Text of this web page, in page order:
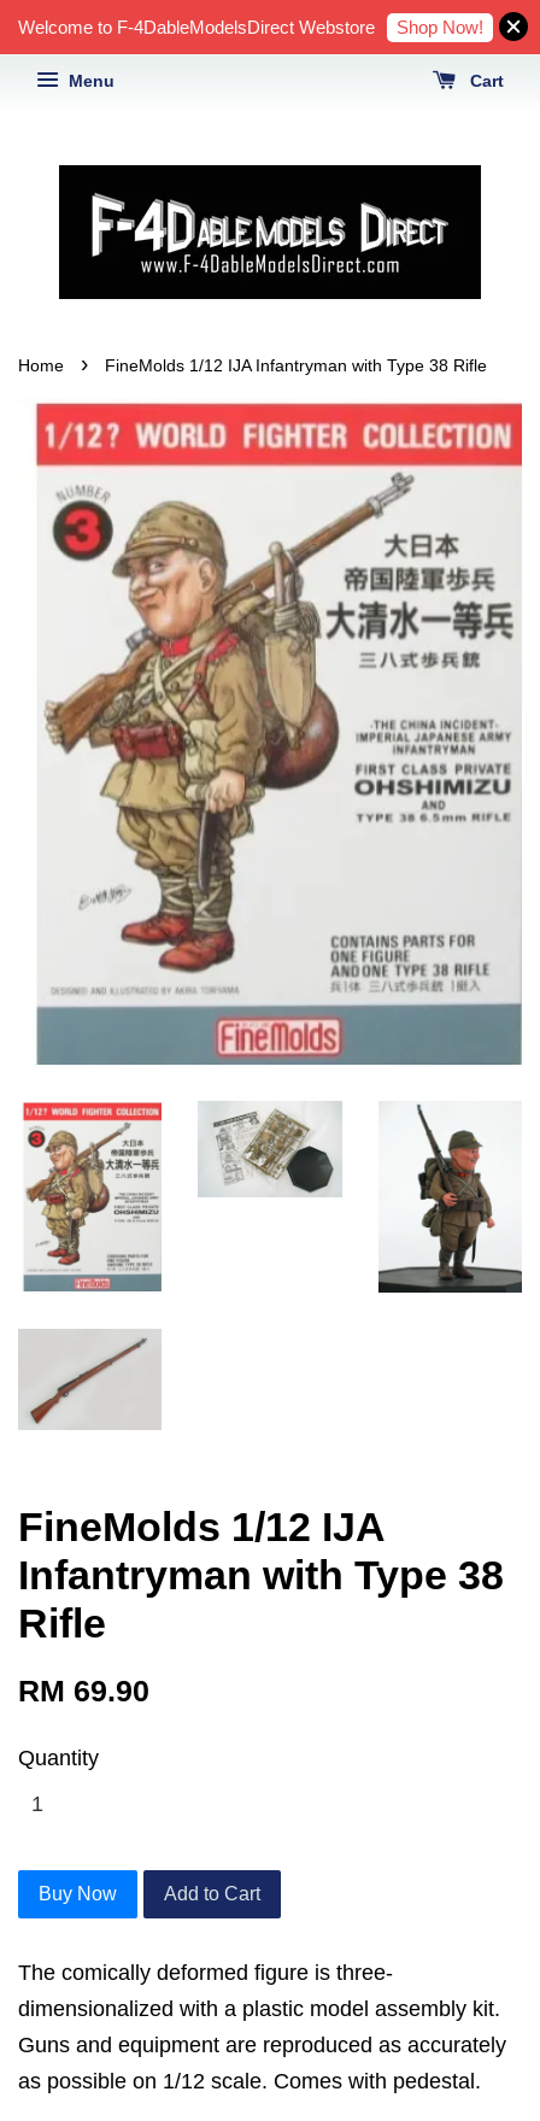
Welcome to F-4DableModelsDirect Webstore Shop Now!
Menu Cart
Home › FineMolds 1/12 IJA Infantryman with Type 38 Rifle
FineMolds 1/12 IJA
Infantryman with Type 38
Rifle
RM 69.90
Quantity
Buy Now Add to Cart
The comically deformed figure is three-
dimensionalized with a plastic model assembly kit.
Guns and equipment are reproduced as accurately
as possible on 1/12 scale. Comes with pedestal.